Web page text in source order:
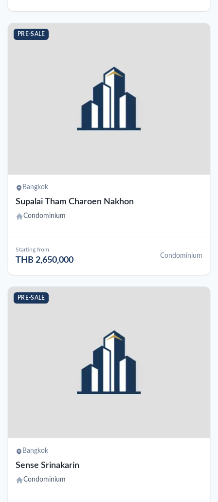
PRE-SALE
Bangkok
Supalai Tham Charoen Nakhon
Condominium
Starting from
THB 2,650,000 Condominium
PRE-SALE
Bangkok
Sense Srinakarin
Condominium